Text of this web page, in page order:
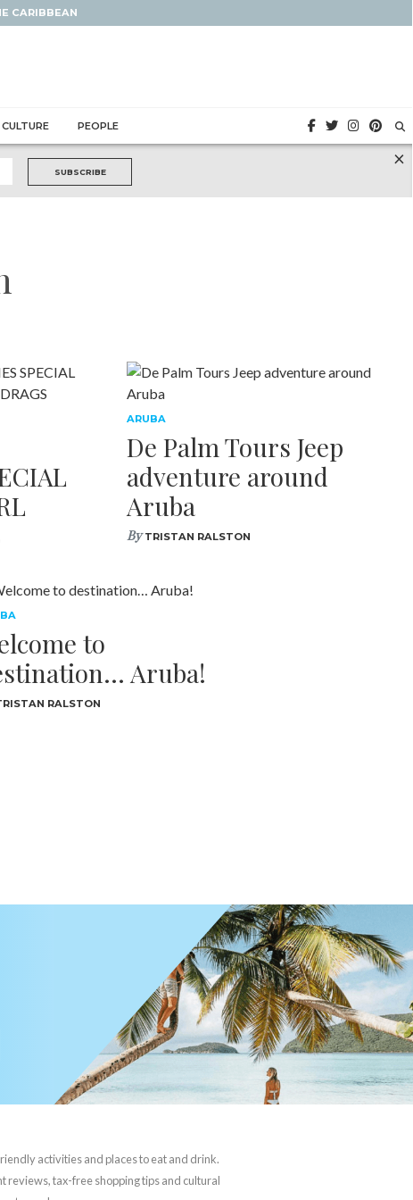
CARIBBEAN
PEOPLE
SUBSCRIBE
×
ARUBA
De Palm Tours Jeep
adventure around
Aruba
ByTRISTAN RALSTON
to
Aruba!
RALSTON
activities and places to eat and drink.
reviews, tax-free shopping tips and cultural